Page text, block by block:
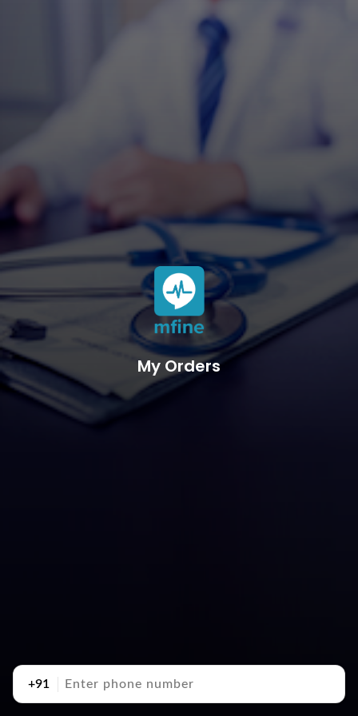
My Orders
+91